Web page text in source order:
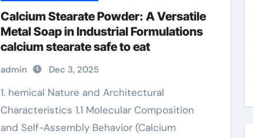
Calcium Stearate Powder: A Versatile
Metal Soap in Industrial Formulations
calcium stearate safe to eat
admin Dec 3, 2025
1. hemical Nature and Architectural
Characteristics 1.1 Molecular Composition
and Self-Assembly Behavior (Calcium